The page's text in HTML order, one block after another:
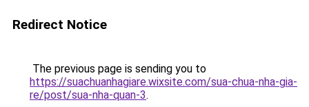
Redirect Notice
The previous page is sending you to
https://suachuanhagiare.wixsite.com/sua-chua-nha-gia-
re/post/sua-nha-quan-3.